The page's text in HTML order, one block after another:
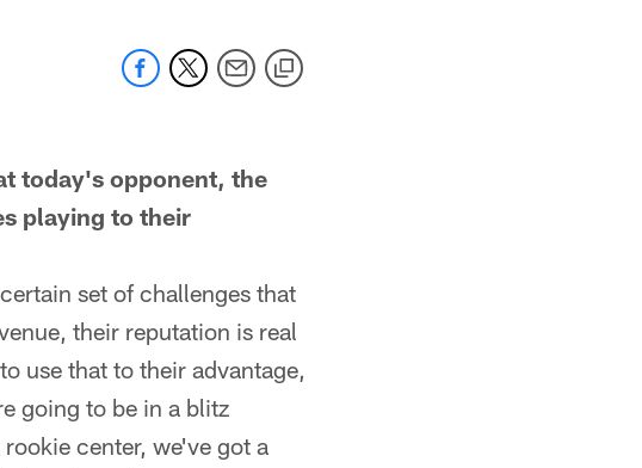
today's opponent, the
playing to their
set of challenges that
their reputation is real
use that to their advantage,
going to be in a blitz
center, we've got a